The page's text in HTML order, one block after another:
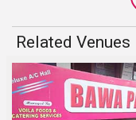
Related Venues